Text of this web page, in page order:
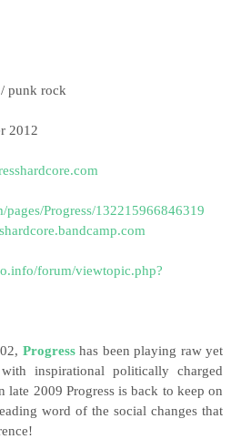
punk rock
2012
Progress/132215966846319
forum/viewtopic.php?
Progresshas been playing raw yet
inspirational politically charged
2009 Progress is back to keep on
word of the social changes that